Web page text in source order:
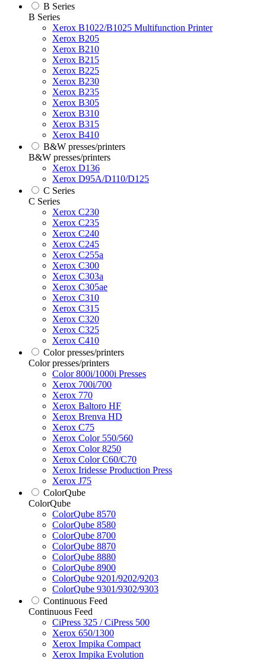
B Series
B Series
Xerox B1022/B1025 Multifunction Printer
Xerox B205
Xerox B210
Xerox B215
Xerox B225
Xerox B230
Xerox B235
Xerox B305
Xerox B310
Xerox B315
Xerox B410
B&W presses/printers
B&W presses/printers
Xerox D136
Xerox D95A/D110/D125
C Series
C Series
Xerox C230
Xerox C235
Xerox C240
Xerox C245
Xerox C255a
Xerox C300
Xerox C303a
Xerox C305ae
Xerox C310
Xerox C315
Xerox C320
Xerox C325
Xerox C410
Color presses/printers
Color presses/printers
Color 800i/1000i Presses
Xerox 700i/700
Xerox 770
Xerox Baltoro HF
Xerox Brenva HD
Xerox C75
Xerox Color 550/560
Xerox Color 8250
Xerox Color C60/C70
Xerox Iridesse Production Press
Xerox J75
ColorQube
ColorQube
ColorQube 8570
ColorQube 8580
ColorQube 8700
ColorQube 8870
ColorQube 8880
ColorQube 8900
ColorQube 9201/9202/9203
ColorQube 9301/9302/9303
Continuous Feed
Continuous Feed
CiPress 325 / CiPress 500
Xerox 650/1300
Xerox Impika Compact
Xerox Impika Evolution